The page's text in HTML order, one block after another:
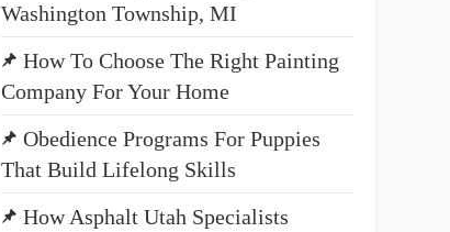
Washington Township, MI
How To Choose The Right Painting
Company For Your Home
Obedience Programs For Puppies
That Build Lifelong Skills
How Asphalt Utah Specialists